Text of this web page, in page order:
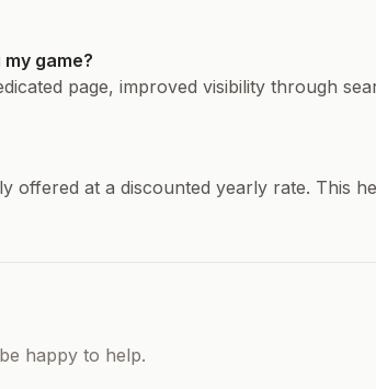
game?
page, improved visibility through
offered at a discounted yearly rate. This
happy to help.